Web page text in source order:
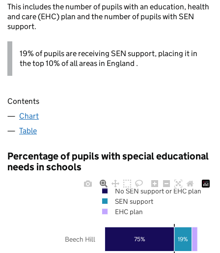
This includes the number of pupils with an education, health
and care (EHC) plan and the number of pupils with SEN
support.
19% of pupils are receiving SEN support, placing it in
the top 10% of all areas in England .
Contents
Chart
Table
Percentage of pupils with special educational
needs in schools
75% 19%
Beech Hill
No SEN support or EHC plan
SEN support
EHC plan